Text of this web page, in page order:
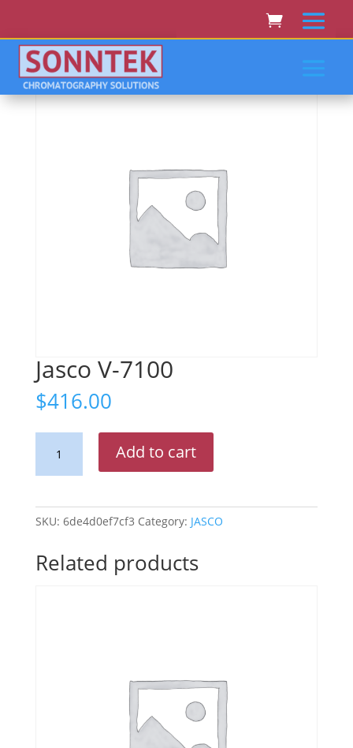
Home/JASCO/ Jasco V-7100
Jasco V-7100
$416.00
7100
Add to cart
SKU: 6de4d0ef7cf3 Category: JASCO
Related products